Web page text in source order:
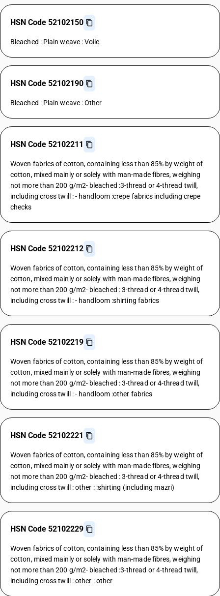
HSN Code 52102150
Bleached : Plain weave : Voile
HSN Code 52102190
Bleached : Plain weave : Other
HSN Code 52102211
Woven fabrics of cotton, containing less than 85% by weight of
cotton, mixed mainly or solely with man-made fibres, weighing
not more than 200 g/m2- bleached :3-thread or 4-thread twill,
including cross twill : - handloom :crepe fabrics including crepe
checks
HSN Code 52102212
Woven fabrics of cotton, containing less than 85% by weight of
cotton, mixed mainly or solely with man-made fibres, weighing
not more than 200 g/m2- bleached : 3-thread or 4-thread twill,
including cross twill : - handloom :shirting fabrics
HSN Code 52102219
Woven fabrics of cotton, containing less than 85% by weight of
cotton, mixed mainly or solely with man-made fibres, weighing
not more than 200 g/m2- bleached : 3-thread or 4-thread twill,
including cross twill : - handloom :other fabrics
HSN Code 52102221
Woven fabrics of cotton, containing less than 85% by weight of
cotton, mixed mainly or solely with man-made fibres, weighing
not more than 200 g/m2- bleached : 3-thread or 4-thread twill,
including cross twill : other : :shirting (including mazri)
HSN Code 52102229
Woven fabrics of cotton, containing less than 85% by weight of
cotton, mixed mainly or solely with man-made fibres, weighing
not more than 200 g/m2- bleached :3-thread or 4-thread twill,
including cross twill : other : other